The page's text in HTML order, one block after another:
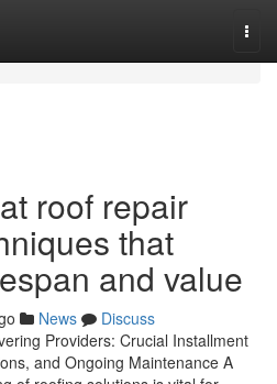
roof repair
that
and value
News
Discuss
Providers: Crucial Installment
and Ongoing Maintenance A